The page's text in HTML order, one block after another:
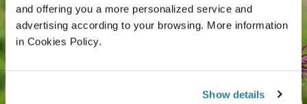
and offering you a more personalized service and
advertising according to your browsing. More information
in Cookies Policy.
Show details